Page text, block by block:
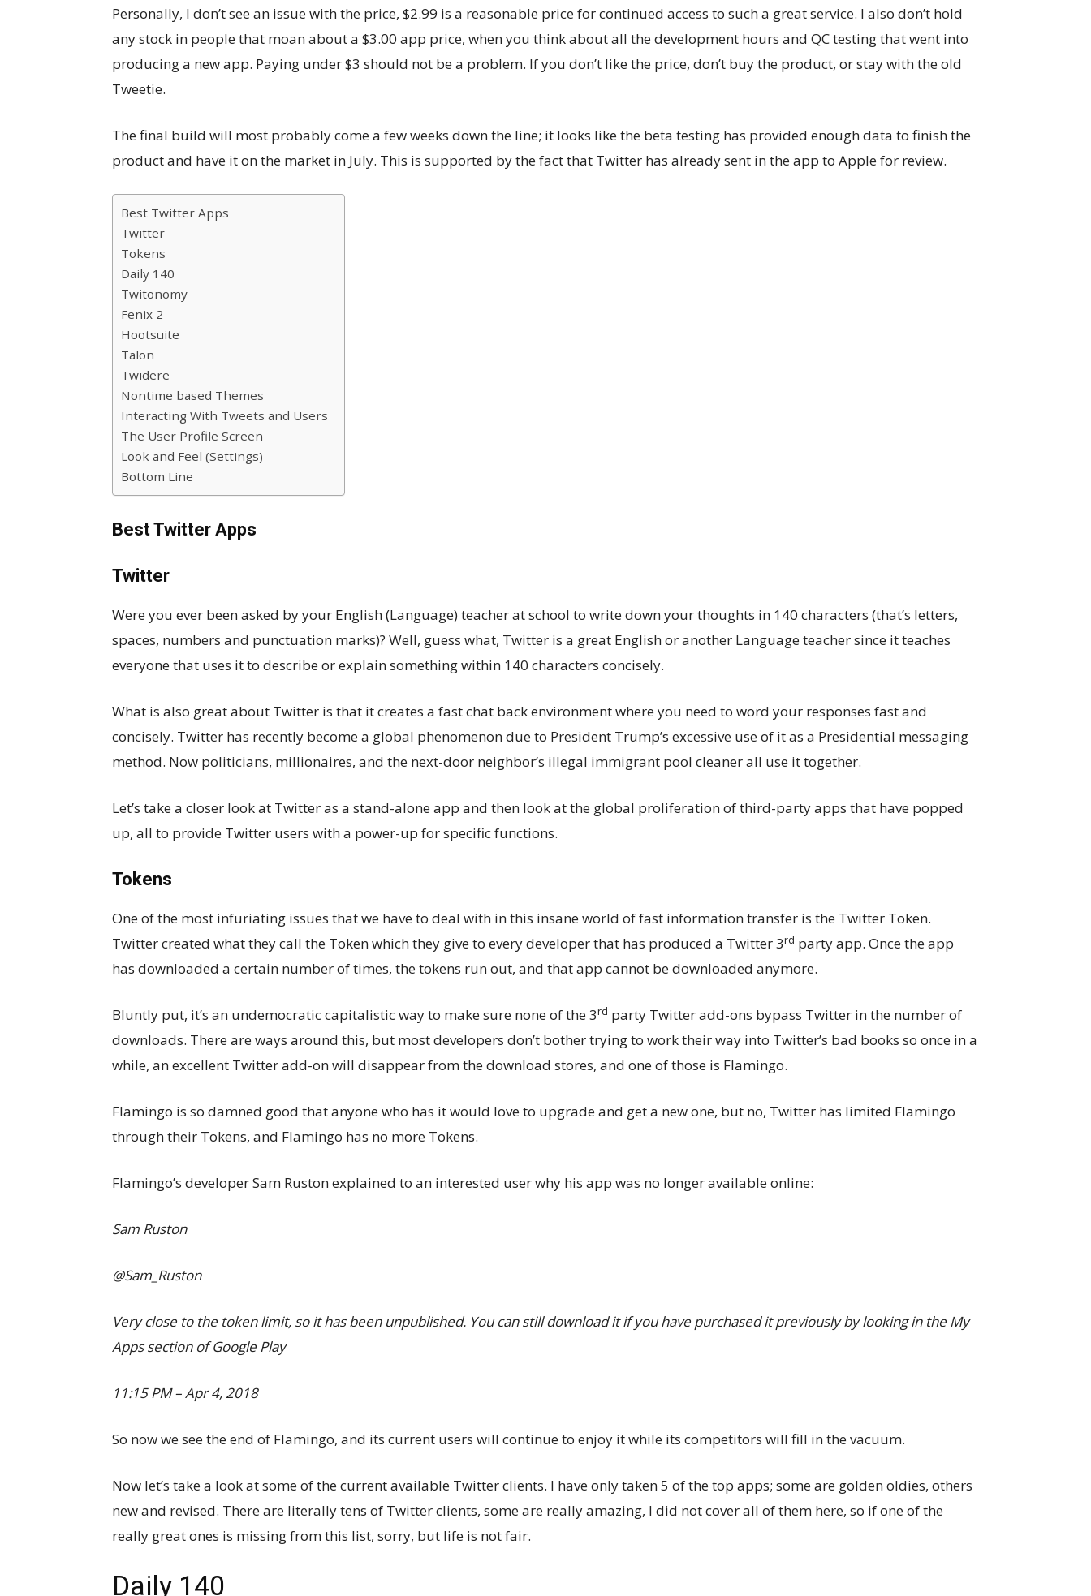
Personally, I don’t see an issue with the price, $2.99 is a reasonable price for continued access to such a great service. I also don’t hold
any stock in people that moan about a $3.00 app price, when you think about all the development hours and QC testing that went into
producing a new app. Paying under $3 should not be a problem. If you don’t like the price, don’t buy the product, or stay with the old
Tweetie.
The final build will most probably come a few weeks down the line; it looks like the beta testing has provided enough data to finish the
product and have it on the market in July. This is supported by the fact that Twitter has already sent in the app to Apple for review.
Best Twitter Apps
Twitter
Tokens
Daily 140
Twitonomy
Fenix 2
Hootsuite
Talon
Twidere
Nontime based Themes
Interacting With Tweets and Users
The User Profile Screen
Look and Feel (Settings)
Bottom Line
Best Twitter Apps
Twitter
Were you ever been asked by your English (Language) teacher at school to write down your thoughts in 140 characters (that’s letters,
spaces, numbers and punctuation marks)? Well, guess what, Twitter is a great English or another Language teacher since it teaches
everyone that uses it to describe or explain something within 140 characters concisely.
What is also great about Twitter is that it creates a fast chat back environment where you need to word your responses fast and
concisely. Twitter has recently become a global phenomenon due to President Trump’s excessive use of it as a Presidential messaging
method. Now politicians, millionaires, and the next-door neighbor’s illegal immigrant pool cleaner all use it together.
Let’s take a closer look at Twitter as a stand-alone app and then look at the global proliferation of third-party apps that have popped
up, all to provide Twitter users with a power-up for specific functions.
Tokens
One of the most infuriating issues that we have to deal with in this insane world of fast information transfer is the Twitter Token.
Twitter created what they call the Token which they give to every developer that has produced a Twitter 3rd party app. Once the app
has downloaded a certain number of times, the tokens run out, and that app cannot be downloaded anymore.
Bluntly put, it’s an undemocratic capitalistic way to make sure none of the 3rd party Twitter add-ons bypass Twitter in the number of
downloads. There are ways around this, but most developers don’t bother trying to work their way into Twitter’s bad books so once in a
while, an excellent Twitter add-on will disappear from the download stores, and one of those is Flamingo.
Flamingo is so damned good that anyone who has it would love to upgrade and get a new one, but no, Twitter has limited Flamingo
through their Tokens, and Flamingo has no more Tokens.
Flamingo’s developer Sam Ruston explained to an interested user why his app was no longer available online:
Sam Ruston
@Sam_Ruston
Very close to the token limit, so it has been unpublished. You can still download it if you have purchased it previously by looking in the My
Apps section of Google Play
11:15 PM – Apr 4, 2018
So now we see the end of Flamingo, and its current users will continue to enjoy it while its competitors will fill in the vacuum.
Now let’s take a look at some of the current available Twitter clients. I have only taken 5 of the top apps; some are golden oldies, others
new and revised. There are literally tens of Twitter clients, some are really amazing, I did not cover all of them here, so if one of the
really great ones is missing from this list, sorry, but life is not fair.
Daily 140